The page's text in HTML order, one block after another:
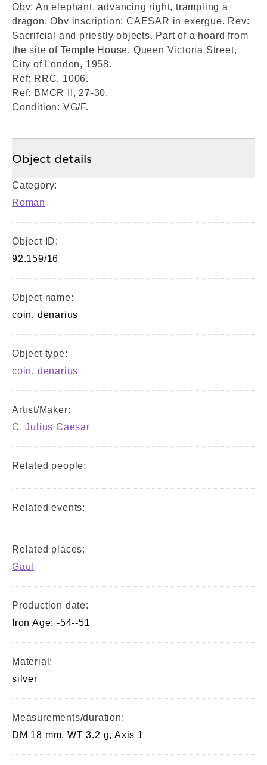
Obv: An elephant, advancing right, trampling a
dragon. Obv inscription: CAESAR in exergue. Rev:
Sacrifcial and priestly objects. Part of a hoard from
the site of Temple House, Queen Victoria Street,
City of London, 1958.
Ref: RRC, 1006.
Ref: BMCR II, 27-30.
Condition: VG/F.
Object details
Category:
Roman
Object ID:
92.159/16
Object name:
coin, denarius
Object type:
coin, denarius
Artist/Maker:
C. Julius Caesar
Related people:
Related events:
Related places:
Gaul
Production date:
Iron Age; -54--51
Material:
silver
Measurements/duration:
DM 18 mm, WT 3.2 g, Axis 1